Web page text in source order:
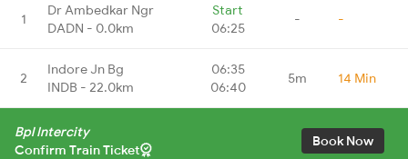
1
Dr Ambedkar Ngr
DADN - 0.0km
Start
06:25
- -
2
Indore Jn Bg
INDB - 22.0km
06:35
06:40
5m 14 Min
Bpl Intercity
Confirm Train Ticket
Book Now